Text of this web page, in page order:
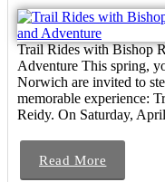
Trail Rides with Bishop
Adventure This spring,
Norwich are invited to
memorable experience:
Reidy. On Saturday,
Read More